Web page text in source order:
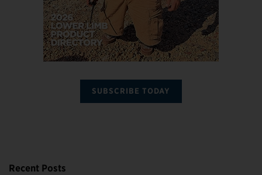
SUBSCRIBE TODAY
Recent Posts